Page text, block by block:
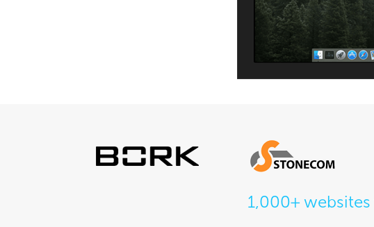
1,000+ websites